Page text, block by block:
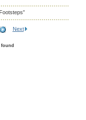
Next
found